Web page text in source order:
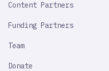
Content Partners
Funding Partners
Team
Donate